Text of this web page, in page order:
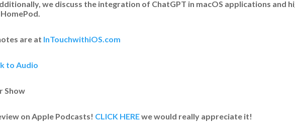
we discuss the integration of ChatGPT in macOS applications and
are at InTouchwithiOS.com
to Audio
Show
on Apple Podcasts! CLICK HEREwe would really appreciate it!